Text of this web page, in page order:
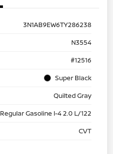
3N1AB9EW6TY286238
N3554
#12516
Super Black
Quilted Gray
Regular Gasoline I-4 2.0 L/122
CVT